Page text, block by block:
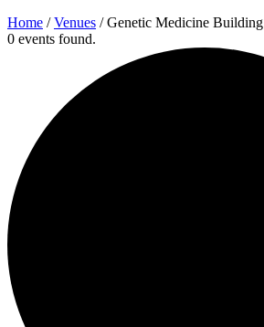
Home /Venues /Genetic Medicine Building
0 events found.